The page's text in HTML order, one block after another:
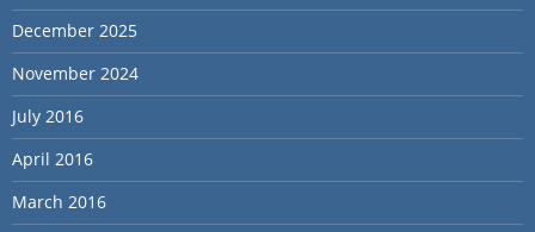
December 2025
November 2024
July 2016
April 2016
March 2016